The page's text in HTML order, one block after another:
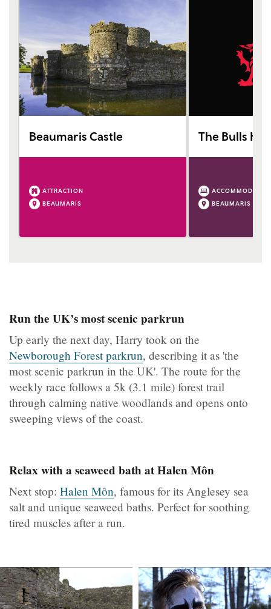
Beaumaris Castle
ATTRACTION
BEAUMARIS
The Bulls
BEAUMARIS
Run the UK’s most scenic parkrun
Up early the next day, Harry took on the
Newborough Forest parkrun, describing it as 'the
most scenic parkrun in the UK'. The route for the
weekly race follows a 5k (3.1 mile) forest trail
through calming native woodlands and opens onto
sweeping views of the coast.
Relax with a seaweed bath at Halen Môn
Next stop: Halen Môn, famous for its Anglesey sea
salt and unique seaweed baths. Perfect for soothing
tired muscles after a run.